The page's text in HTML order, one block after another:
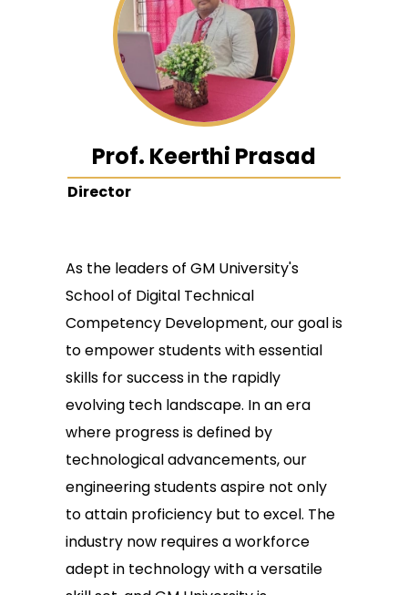
Prof. Keerthi Prasad
Director
As the leaders of GM University's
School of Digital Technical
Competency Development, our goal is
to empower students with essential
skills for success in the rapidly
evolving tech landscape. In an era
where progress is defined by
technological advancements, our
engineering students aspire not only
to attain proficiency but to excel. The
industry now requires a workforce
adept in technology with a versatile